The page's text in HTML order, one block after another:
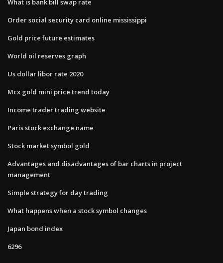
What is bank bill swap rate
Order social security card online mississippi
Gold price future estimates
World oil reserves graph
Us dollar libor rate 2020
Mcx gold mini price trend today
Income trader trading website
Paris stock exchange name
Stock market symbol gold
Advantages and disadvantages of bar charts in project
management
Simple strategy for day trading
What happens when a stock symbol changes
Japan bond index
6296